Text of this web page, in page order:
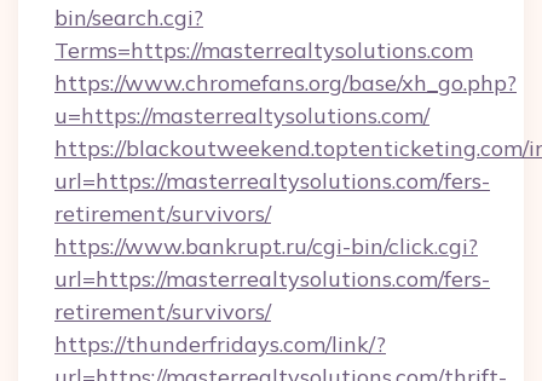
bin/search.cgi?
Terms=https://masterrealtysolutions.com
https://www.chromefans.org/base/xh_go.php?
u=https://masterrealtysolutions.com/
https://blackoutweekend.toptenticketing.com/
url=https://masterrealtysolutions.com/fers-
retirement/survivors/
https://www.bankrupt.ru/cgi-bin/click.cgi?
url=https://masterrealtysolutions.com/fers-
retirement/survivors/
https://thunderfridays.com/link/?